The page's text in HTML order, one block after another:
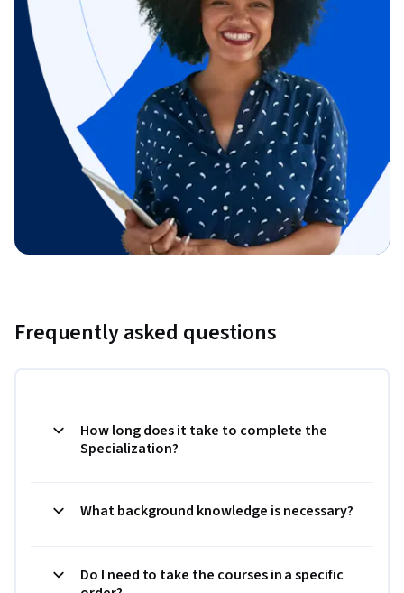
Frequently asked questions
How long does it take to complete the
Specialization?
What background knowledge is necessary?
Do I need to take the courses in a specific